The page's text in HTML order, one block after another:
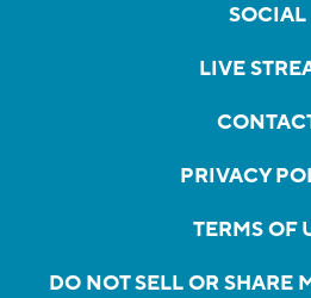
SOCIAL
LIVE
PRIVACY
TERMS OF
DO NOT SELL OR SHARE